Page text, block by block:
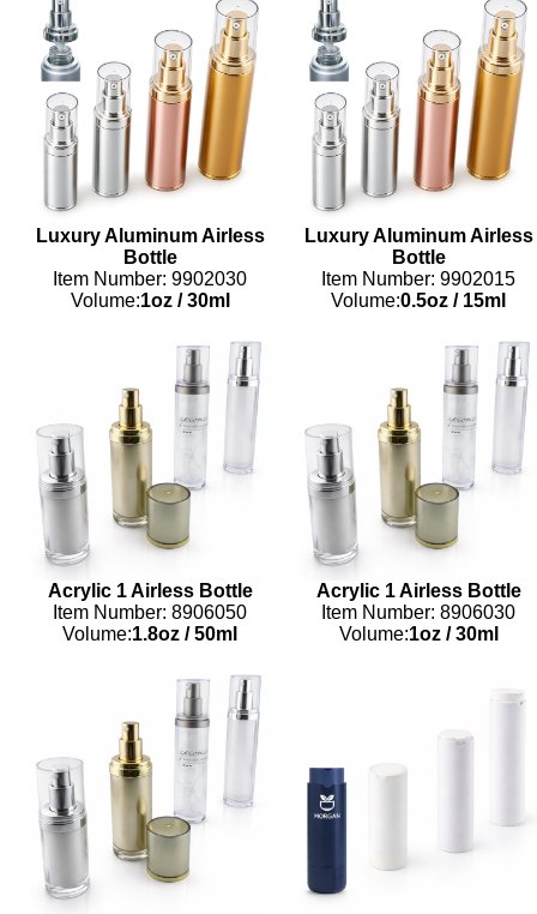
Luxury Aluminum Airless
Bottle
Item Number: 9902030
Volume:1oz/30ml
Luxury Aluminum Airless
Bottle
Item Number: 9902015
Volume:0.5oz /15ml
Acrylic 1 Airless Bottle
Item Number: 8906050
Volume:1.8oz /50ml
Acrylic 1 Airless Bottle
Item Number: 8906030
Volume:1oz/30ml